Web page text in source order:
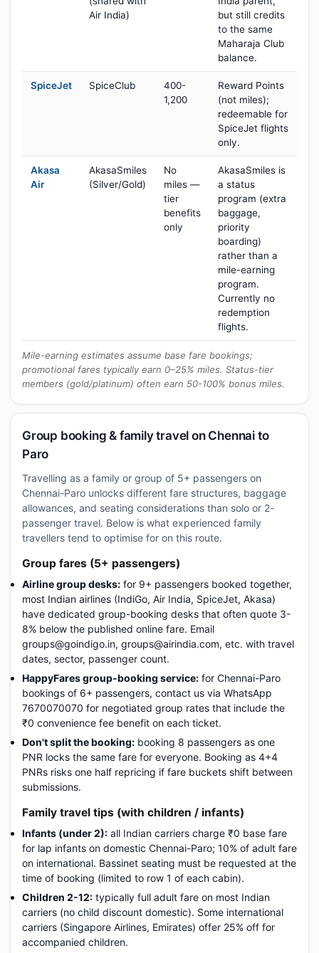
Air India)
but still credits
to the same
Maharaja Club
balance.
SpiceJet SpiceClub
400-
1,200
Reward Points
(not miles);
redeemable for
SpiceJet flights
only.
Akasa
Air
AkasaSmiles
(Silver/Gold)
No
miles —
tier
benefits
only
AkasaSmiles is
a status
program (extra
baggage,
priority
boarding)
rather than a
mile-earning
program.
Currently no
redemption
flights.
Mile-earning estimates assume base fare bookings;
promotional fares typically earn 0–25% miles. Status-tier
members (gold/platinum) often earn 50-100% bonus miles.
Group booking & family travel on Chennai to
Paro
Travelling as a family or group of 5+ passengers on
Chennai-Paro unlocks different fare structures, baggage
allowances, and seating considerations than solo or 2-
passenger travel. Below is what experienced family
travellers tend to optimise for on this route.
Group fares (5+ passengers)
Airline group desks: for 9+ passengers booked together,
most Indian airlines (IndiGo, Air India, SpiceJet, Akasa)
have dedicated group-booking desks that often quote 3-
8% below the published online fare. Email
groups@goindigo.in, groups@airindia.com, etc. with travel
dates, sector, passenger count.
HappyFares group-booking service: for Chennai-Paro
bookings of 6+ passengers, contact us via WhatsApp
7670070070 for negotiated group rates that include the
₹0 convenience fee benefit on each ticket.
Don't split the booking: booking 8 passengers as one
PNR locks the same fare for everyone. Booking as 4+4
PNRs risks one half repricing if fare buckets shift between
submissions.
Family travel tips (with children / infants)
Infants (under 2): all Indian carriers charge ₹0 base fare
for lap infants on domestic Chennai-Paro; 10% of adult fare
on international. Bassinet seating must be requested at the
time of booking (limited to row 1 of each cabin).
Children 2-12: typically full adult fare on most Indian
carriers (no child discount domestic). Some international
carriers (Singapore Airlines, Emirates) offer 25% off for
accompanied children.